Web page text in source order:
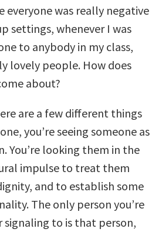
everyone was really negative
settings, whenever I was
to anybody in my class,
lovely people. How does
about?
are a few different things
you’re seeing someone as
You’re looking them in the
impulse to treat them
and to establish some
The only person you’re
to is that person,